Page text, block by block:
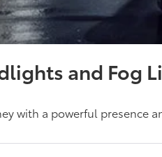
and Fog
with a powerful presence